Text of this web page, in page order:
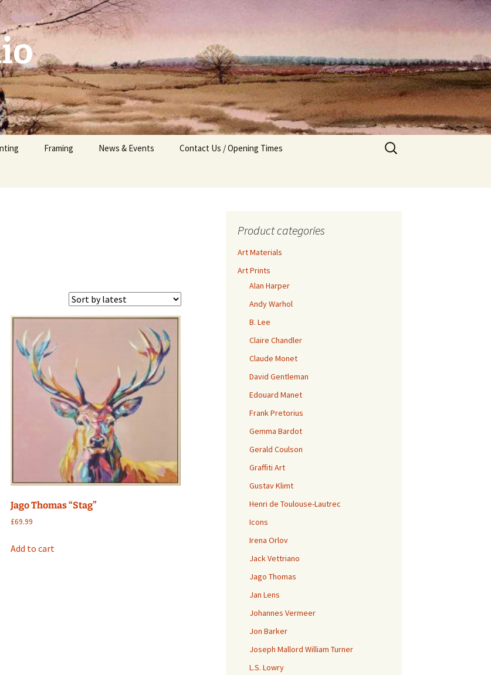
Framing News & Events Contact Us / Opening Times
Search
for:
Jago Thomas “Stag”
£69.99
Add to cart
Product categories
Art Materials
Art Prints
Alan Harper
Andy Warhol
B. Lee
Claire Chandler
Claude Monet
David Gentleman
Edouard Manet
Frank Pretorius
Gemma Bardot
Gerald Coulson
Graffiti Art
Gustav Klimt
Henri de Toulouse-Lautrec
Icons
Irena Orlov
Jack Vettriano
Jago Thomas
Jan Lens
Johannes Vermeer
Jon Barker
Joseph Mallord William Turner
L.S. Lowry